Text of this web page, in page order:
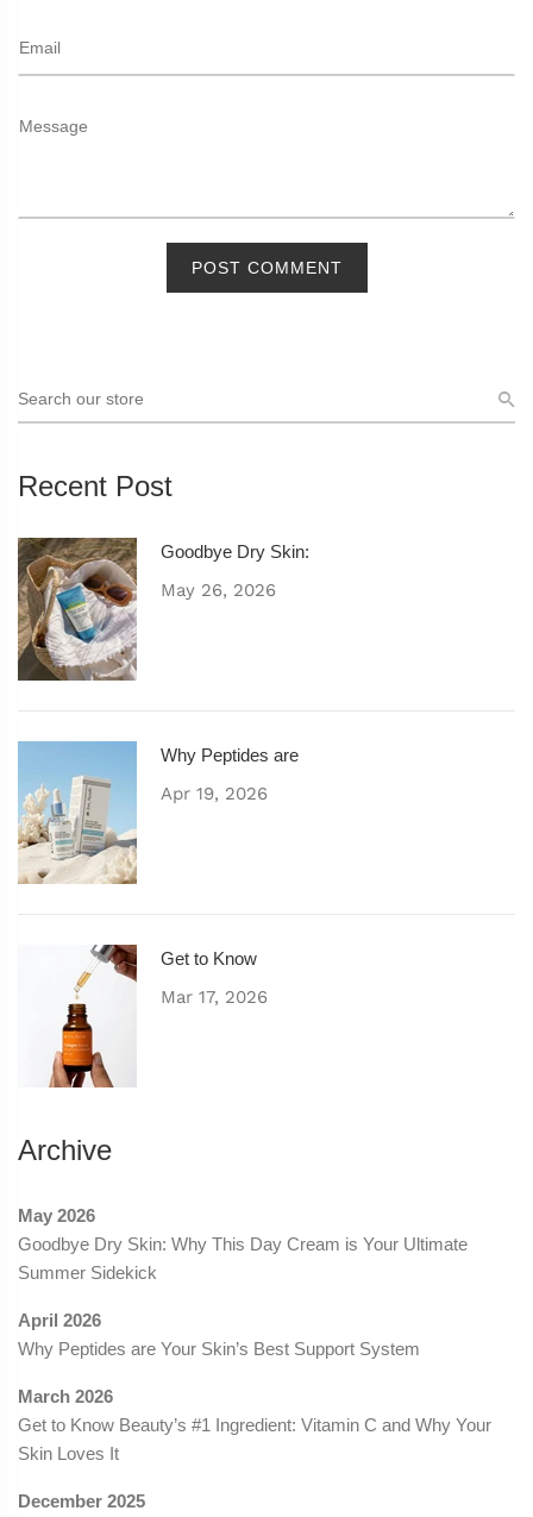
Recent Post
Goodbye Dry Skin:
May 26, 2026
Why Peptides are
Apr 19, 2026
Get to Know
Mar 17, 2026
Archive
May 2026
Goodbye Dry Skin: Why This Day Cream is Your Ultimate
Summer Sidekick
April 2026
Why Peptides are Your Skin’s Best Support System
March 2026
Get to Know Beauty’s #1 Ingredient: Vitamin C and Why Your
Skin Loves It
December 2025
POST COMMENT